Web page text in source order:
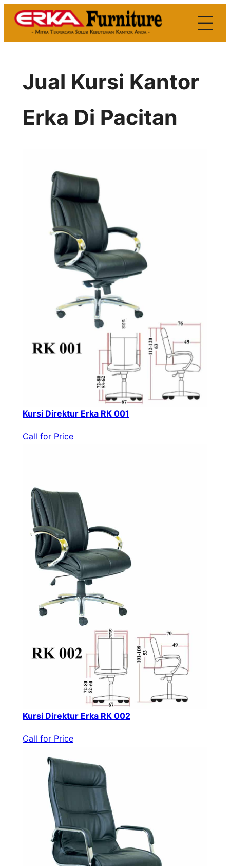
Skip
Jual Kursi Kantor
Erka Di Pacitan
Kursi Direktur Erka RK 001
Call for Price
Kursi Direktur Erka RK 002
Call for Price